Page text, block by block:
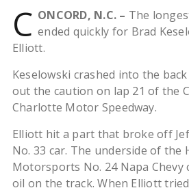
C ONCORD, N.C. – The
ended quickly for Brad
Elliott.
Keselowski crashed into the
out the caution on lap 21 of the
Charlotte Motor Speedway.
Elliott hit a part that broke off
No. 33 car. The underside of the
Motorsports No. 24 Napa
oil on the track. When Elliott